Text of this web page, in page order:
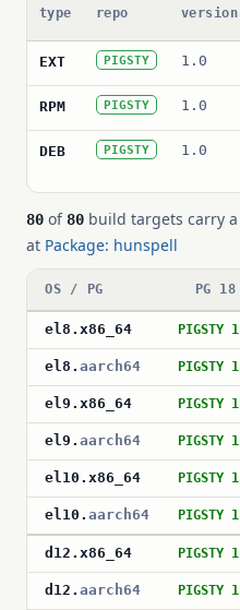
type repo version
EXT PIGSTY 1.0
RPM PIGSTY 1.0
DEB PIGSTY 1.0
80 of 80 build targets carry
at Package: hunspell
OS / PG PG 18
el8 . x86_64 PIGSTY
el8 . aarch64 PIGSTY
el9 . x86_64 PIGSTY
el9 . aarch64 PIGSTY
el10 . x86_64 PIGSTY
el10 . aarch64 PIGSTY
d12 . x86_64 PIGSTY
d12 . aarch64 PIGSTY